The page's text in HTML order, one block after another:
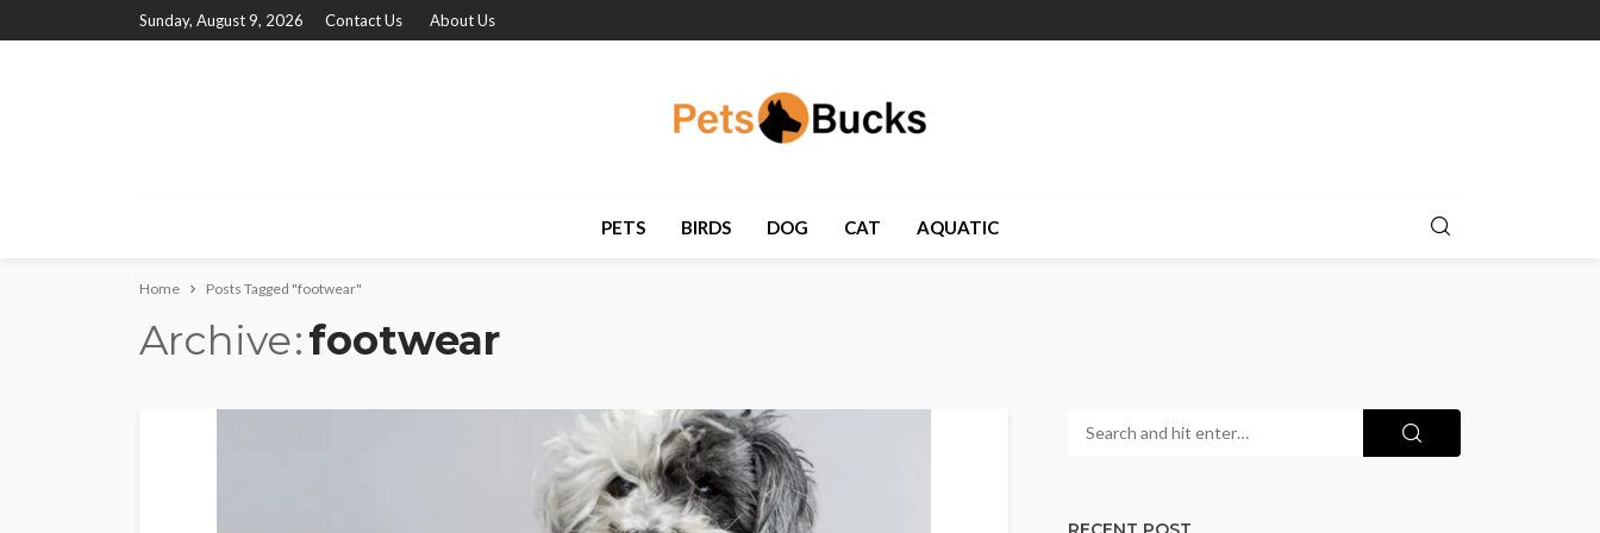
Sunday, August 9, 2026 Contact Us About Us
PETS BIRDS DOG CAT AQUATIC
Home Posts Tagged "footwear"
Archive footwear